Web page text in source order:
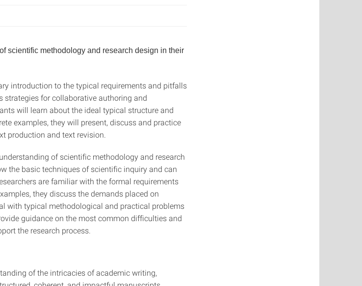
scientific methodology and research design in their
introduction to the typical requirements and pitfalls
strategies for collaborative authoring and
will learn about the ideal typical structure and
examples, they will present, discuss and practice
production and text revision.
of scientific methodology and research
the basic techniques of scientific inquiry and can
are familiar with the formal requirements
they discuss the demands placed on
with typical methodological and practical problems
guidance on the most common difficulties and
the research process.
of the intricacies of academic writing,